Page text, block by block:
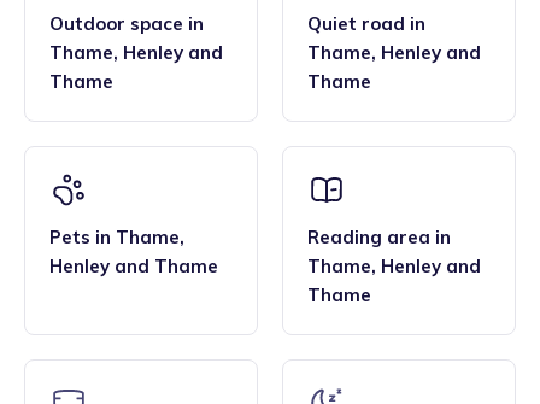
Outdoor space in
Thame, Henley and
Thame
Quiet road in
Thame, Henley and
Thame
Pets in Thame,
Henley and Thame
Reading area in
Thame, Henley and
Thame